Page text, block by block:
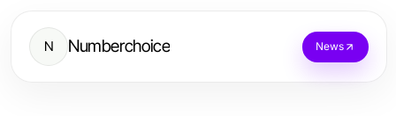
N Numberchoice News